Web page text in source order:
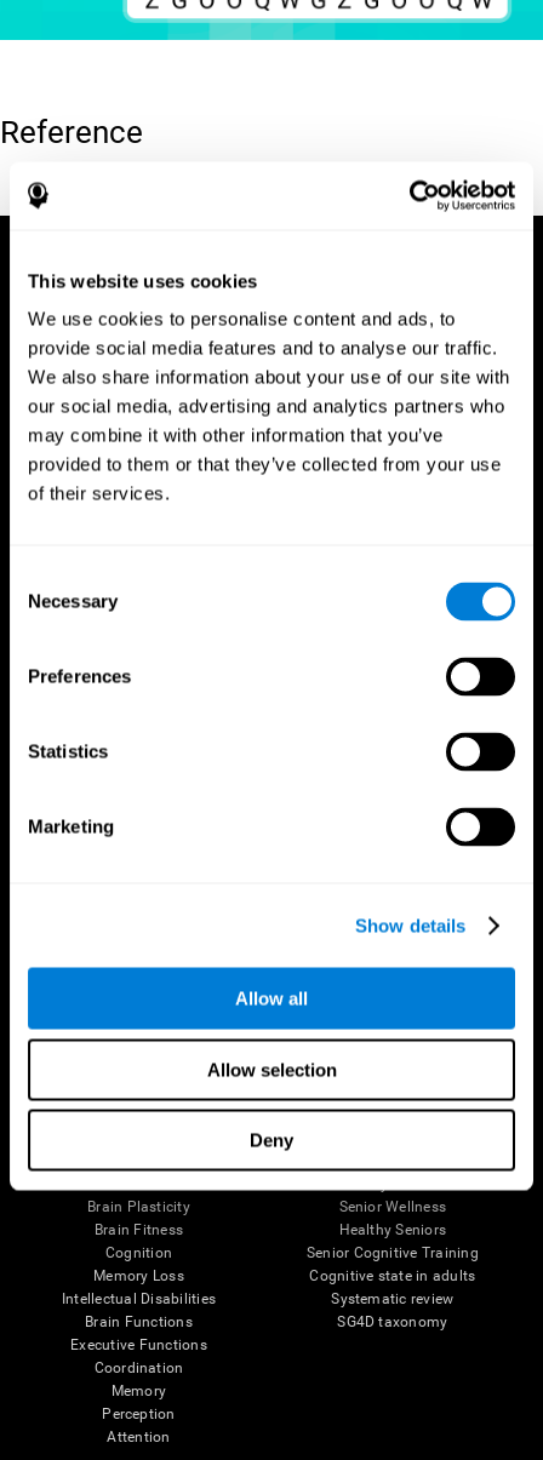
This website uses cookies
We use cookies to personalise content and ads, to
provide social media features and to analyse our traffic.
We also share information about your use of our site with
our social media, advertising and analytics partners who
may combine it with other information that you’ve
provided to them or that they’ve collected from your use
of their services.
Selection
Necessary
Preferences
Statistics
Marketing
Show details
Allow all
Allow selection
Deny
Reference
Hooper, E. H (1983). Hooper visual organization test (VOT).
The Human Brain
Brain Plasticity
Brain Fitness
Cognition
Memory Loss
Intellectual Disabilities
Brain Functions
Executive Functions
Coordination
Memory
Perception
Attention
Digital Therapeutics Validation
Senior Wellness
Healthy Seniors
Senior Cognitive Training
Cognitive state in adults
Systematic review
SG4D taxonomy